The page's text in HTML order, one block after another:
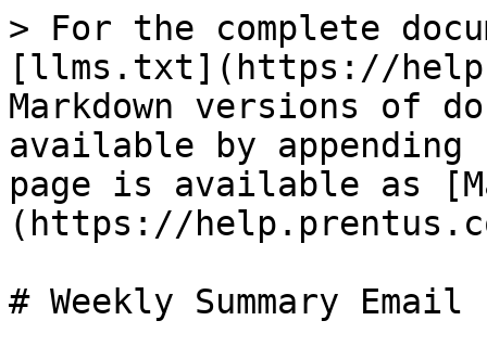
> For the complete
[llms.txt](https://
Markdown versions of
available by
page is available as
(https://
# Weekly Summary Email